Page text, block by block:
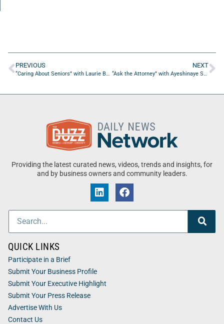
PREVIOUS
“Caring About Seniors” with Laurie Bulus from Ride Independent Driving Evaluation & Rehab, LLC
NEXT
“Ask the Attorney” with Ayeshinaye Smith from Smith Dominguez, PLLC
Providing the latest curated news, videos, trends and insights, for
and by business owners and community leaders.
QUICK LINKS
Participate in a Brief
Submit Your Business Profile
Submit Your Executive Highlight
Submit Your Press Release
Advertise With Us
Contact Us